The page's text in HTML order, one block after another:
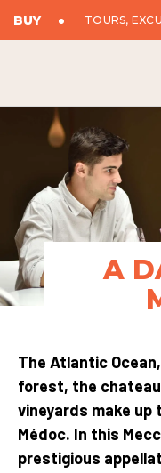
BUY TOURS,
A
The Atlantic
forest, the
vineyards make
Médoc. In this
prestigious